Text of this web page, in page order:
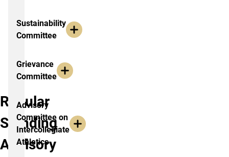
Sustainability
Committee
Grievance
Committee
Regular
Standing
Advisory
Advisory
Committee on
Intercollegiate
Athletics